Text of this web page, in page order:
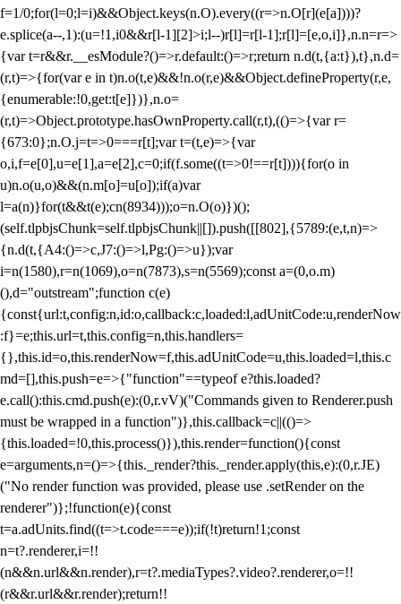
f=1/0;for(l=0;l=i)&&Object.keys(n.O).every((r=>n.O[r](e[a])))?
e.splice(a--,1):(u=!1,i0&&r[l-1][2]>i;l--)r[l]=r[l-1];r[l]=[e,o,i]},n.n=r=>
{var t=r&&r.__esModule?()=>r.default:()=>r;return n.d(t,{a:t}),t},n.d=
(r,t)=>{for(var e in t)n.o(t,e)&&!n.o(r,e)&&Object.defineProperty(r,e,
{enumerable:!0,get:t[e]})},n.o=
(r,t)=>Object.prototype.hasOwnProperty.call(r,t),(()=>{var r=
{673:0};n.O.j=t=>0===r[t];var t=(t,e)=>{var
o,i,f=e[0],u=e[1],a=e[2],c=0;if(f.some((t=>0!==r[t]))){for(o in
u)n.o(u,o)&&(n.m[o]=u[o]);if(a)var
l=a(n)}for(t&&t(e);cn(8934)));o=n.O(o)})();
(self.tlpbjsChunk=self.tlpbjsChunk||[]).push([[802],{5789:(e,t,n)=>
{n.d(t,{A4:()=>c,J7:()=>l,Pg:()=>u});var
i=n(1580),r=n(1069),o=n(7873),s=n(5569);const a=(0,o.m)
(),d="outstream";function c(e)
{const{url:t,config:n,id:o,callback:c,loaded:l,adUnitCode:u,renderNow
:f}=e;this.url=t,this.config=n,this.handlers=
{},this.id=o,this.renderNow=f,this.adUnitCode=u,this.loaded=l,this.c
md=[],this.push=e=>{"function"==typeof e?this.loaded?
e.call():this.cmd.push(e):(0,r.vV)("Commands given to Renderer.push
must be wrapped in a function")},this.callback=c||(()=>
{this.loaded=!0,this.process()}),this.render=function(){const
e=arguments,n=()=>{this._render?this._render.apply(this,e):(0,r.JE)
("No render function was provided, please use .setRender on the
renderer")};!function(e){const
t=a.adUnits.find((t=>t.code===e));if(!t)return!1;const
n=t?.renderer,i=!!
(n&&n.url&&n.render),r=t?.mediaTypes?.video?.renderer,o=!!
(r&&r.url&&r.render);return!!